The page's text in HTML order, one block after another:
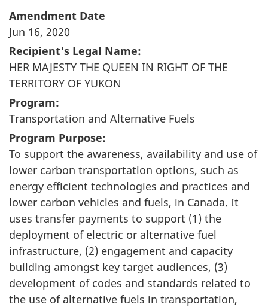
Amendment Date
Jun 16, 2020
Recipient's Legal Name:
HER MAJESTY THE QUEEN IN RIGHT OF THE
TERRITORY OF YUKON
Program:
Transportation and Alternative Fuels
Program Purpose:
To support the awareness, availability and use of
lower carbon transportation options, such as
energy efficient technologies and practices and
lower carbon vehicles and fuels, in Canada. It
uses transfer payments to support (1) the
deployment of electric or alternative fuel
infrastructure, (2) engagement and capacity
building amongst key target audiences, (3)
development of codes and standards related to
the use of alternative fuels in transportation,